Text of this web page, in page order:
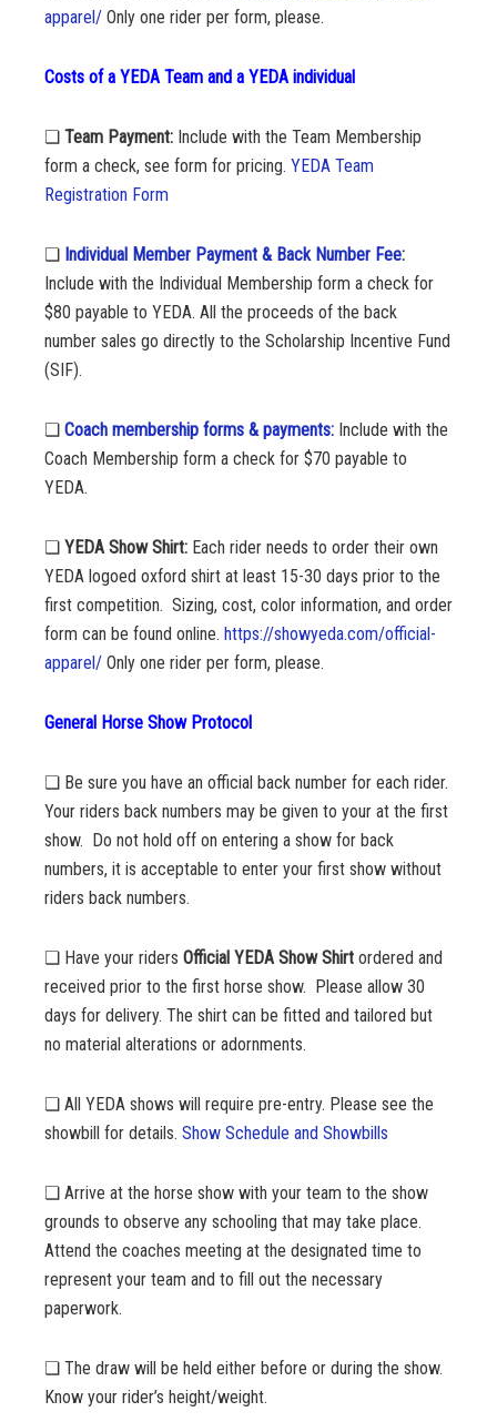
apparel/ Only one rider per form, please.
Costs of a YEDA Team and a YEDA individual
❏ Team Payment: Include with the Team Membership
form a check, see form for pricing. YEDA Team
Registration Form
❏ Individual Member Payment & Back Number Fee:
Include with the Individual Membership form a check for
$80 payable to YEDA. All the proceeds of the back
number sales go directly to the Scholarship Incentive Fund
(SIF).
❏ Coach membership forms & payments: Include with the
Coach Membership form a check for $70 payable to
YEDA.
❏ YEDA Show Shirt: Each rider needs to order their own
YEDA logoed oxford shirt at least 15-30 days prior to the
first competition. Sizing, cost, color information, and order
form can be found online. https://showyeda.com/official-
apparel/ Only one rider per form, please.
General Horse Show Protocol
❏ Be sure you have an official back number for each rider.
Your riders back numbers may be given to your at the first
show. Do not hold off on entering a show for back
numbers, it is acceptable to enter your first show without
riders back numbers.
❏ Have your riders Official YEDA Show Shirt ordered and
received prior to the first horse show. Please allow 30
days for delivery. The shirt can be fitted and tailored but
no material alterations or adornments.
❏ All YEDA shows will require pre-entry. Please see the
showbill for details. Show Schedule and Showbills
❏ Arrive at the horse show with your team to the show
grounds to observe any schooling that may take place.
Attend the coaches meeting at the designated time to
represent your team and to fill out the necessary
paperwork.
❏ The draw will be held either before or during the show.
Know your rider’s height/weight.